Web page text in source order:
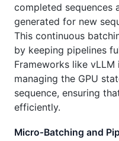
completed sequences
generated for new
This continuous
by keeping pipelines
Frameworks like
managing the GPU
sequence, ensuring
efficiently.
Micro‑Batching and